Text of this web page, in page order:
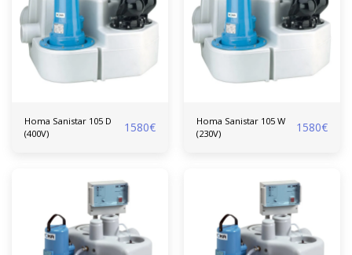
Homa Sanistar 105 D
(400V)
1580€
Homa Sanistar 105 W
(230V)
1580€